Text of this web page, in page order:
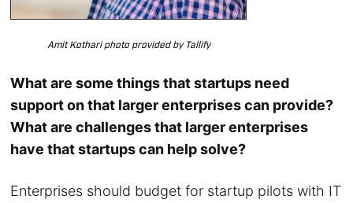
Amit Kothari photo provided by Tallify
What are some things that startups need
support on that larger enterprises can provide?
What are challenges that larger enterprises
have that startups can help solve?
Enterprises should budget for startup pilots with IT